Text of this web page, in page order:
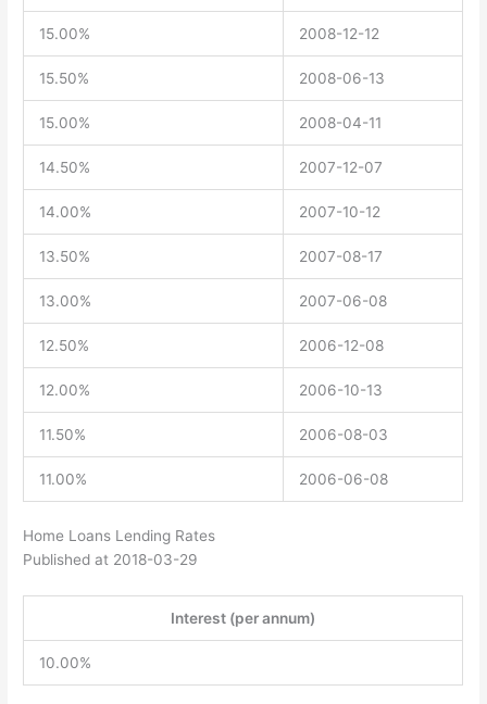
15.00% 2008-12-12
15.50% 2008-06-13
15.00% 2008-04-11
14.50% 2007-12-07
14.00% 2007-10-12
13.50% 2007-08-17
13.00% 2007-06-08
12.50% 2006-12-08
12.00% 2006-10-13
11.50% 2006-08-03
11.00% 2006-06-08
Home Loans Lending Rates
Published at 2018-03-29
Interest (per annum)
10.00%